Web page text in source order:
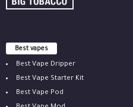
Best vapes
Best Vape Dripper
Best Vape Starter Kit
Best Vape Pod